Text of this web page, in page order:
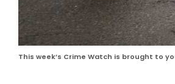
This week’s Crime Watch is brought to